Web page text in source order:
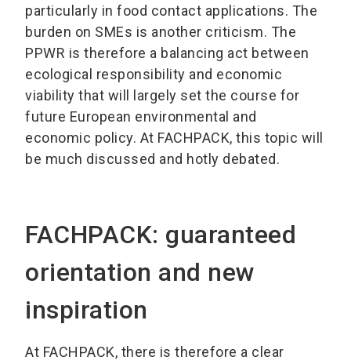
particularly in food contact applications. The
burden on SMEs is another criticism. The
PPWR is therefore a balancing act between
ecological responsibility and economic
viability that will largely set the course for
future European environmental and
economic policy. At FACHPACK, this topic will
be much discussed and hotly debated.
FACHPACK: guaranteed
orientation and new
inspiration
At FACHPACK, there is therefore a clear